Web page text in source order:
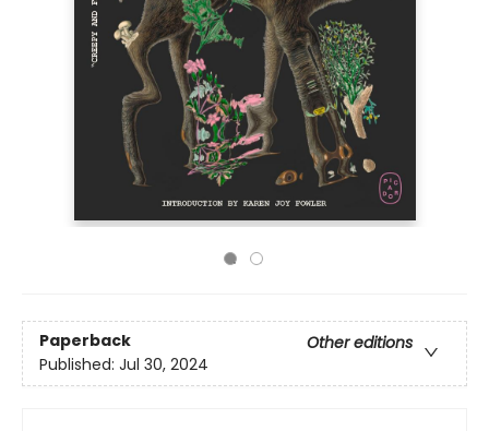
Paperback
Other editions
Published: Jul 30, 2024